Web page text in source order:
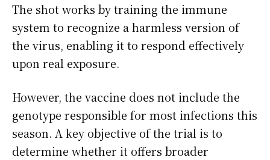
The shot works by training the immune
system to recognize a harmless version of
the virus, enabling it to respond effectively
upon real exposure.
However, the vaccine does not include the
genotype responsible for most infections this
season. A key objective of the trial is to
determine whether it offers broader